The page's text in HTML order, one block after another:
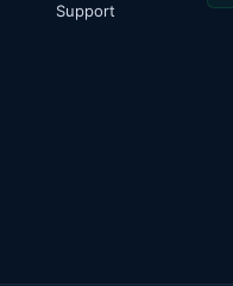
Support